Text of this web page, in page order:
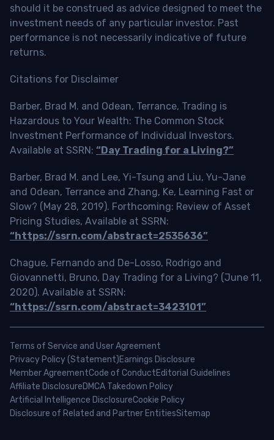
should it be construed as advice designed to meet the
investment needs of any particular investor. Past
performance is not necessarily indicative of future
returns.
Citations for Disclaimer
Barber, Brad M. and Odean, Terrance, Trading is
Hazardous to Your Wealth: The Common Stock
Investment Performance of Individual Investors.
Available at SSRN: “Day Trading for a Living?”
Barber, Brad M. and Lee, Yi-Tsung and Liu, Yu-Jane
and Odean, Terrance and Zhang, Ke, Learning Fast or
Slow? (May 28, 2019). Forthcoming: Review of Asset
Pricing Studies, Available at SSRN:
“https://ssrn.com/abstract=2535636”
Chague, Fernando and De-Losso, Rodrigo and
Giovannetti, Bruno, Day Trading for a Living? (June 11,
2020). Available at SSRN:
“https://ssrn.com/abstract=3423101”
Terms of Service and User Agreement
Privacy Policy (Statement)Earnings Disclosure
Member AgreementCode of ConductEditorial Guidelines
Affiliate DisclosureDMCA Takedown Policy
Artificial Intelligence DisclosureCookie Policy
Disclosure of Related and Partner EntitiesSitemap